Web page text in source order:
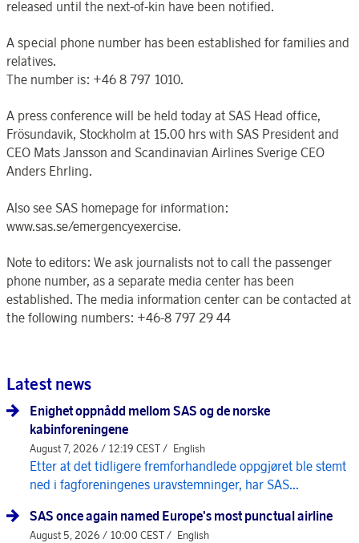
released until the next-of-kin have been notified.
A special phone number has been established for families and
relatives.
The number is: +46 8 797 1010.
A press conference will be held today at SAS Head office,
Frösundavik, Stockholm at 15.00 hrs with SAS President and
CEO Mats Jansson and Scandinavian Airlines Sverige CEO
Anders Ehrling.
Also see SAS homepage for information:
www.sas.se/emergencyexercise.
Note to editors: We ask journalists not to call the passenger
phone number, as a separate media center has been
established. The media information center can be contacted at
the following numbers: +46-8 797 29 44
Latest news
Enighet oppnådd mellom SAS og de norske
kabinforeningene
August 7, 2026 / 12:19 CEST / English
Etter at det tidligere fremforhandlede oppgjøret ble stemt
ned i fagforeningenes uravstemninger, har SAS...
SAS once again named Europe's most punctual airline
August 5, 2026 / 10:00 CEST / English